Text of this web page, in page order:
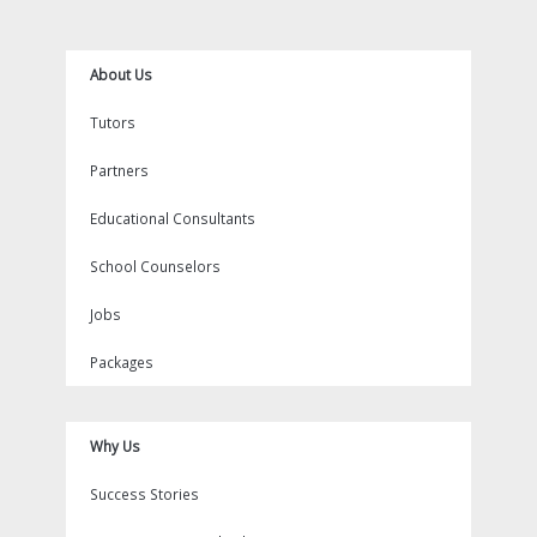
About Us
Tutors
Partners
Educational Consultants
School Counselors
Jobs
Packages
Why Us
Success Stories